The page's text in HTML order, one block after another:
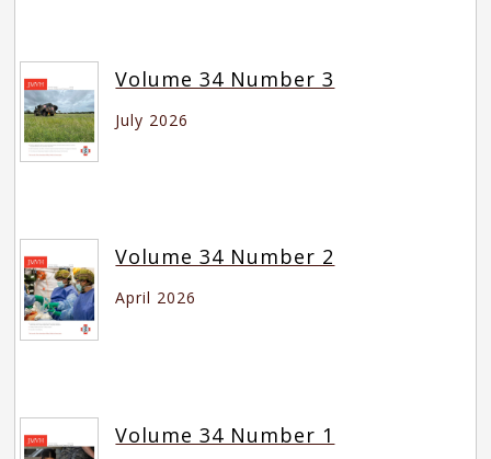
Volume 34 Number 3
July 2026
Volume 34 Number 2
April 2026
Volume 34 Number 1